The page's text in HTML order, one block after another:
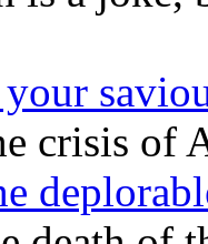
crisis of